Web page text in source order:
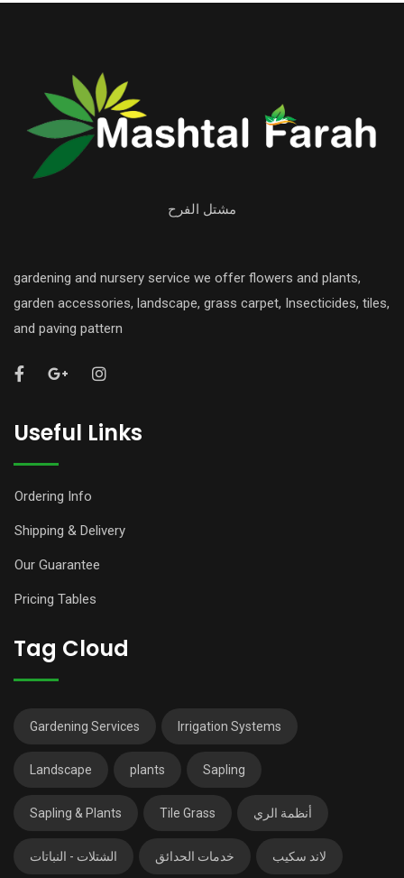
مشتل الفرح
gardening and nursery service we offer flowers and plants,
garden accessories, landscape, grass carpet, Insecticides, tiles,
and paving pattern
Useful Links
Ordering Info
Shipping & Delivery
Our Guarantee
Pricing Tables
Tag Cloud
Gardening Services Irrigation Systems
Landscape plants Sapling
Sapling & Plants Tile Grass أنظمة الري
الشتلات - النباتات خدمات الحدائق لاند سكيب